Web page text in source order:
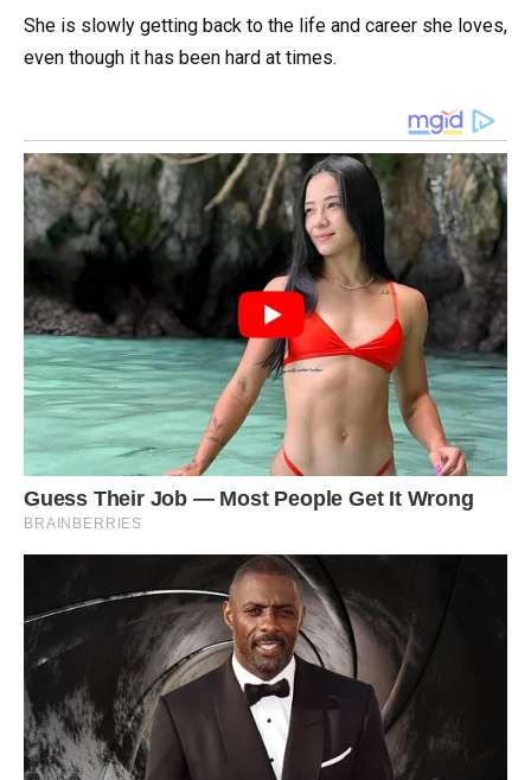
She is slowly getting back to the life and career she loves,
even though it has been hard at times.